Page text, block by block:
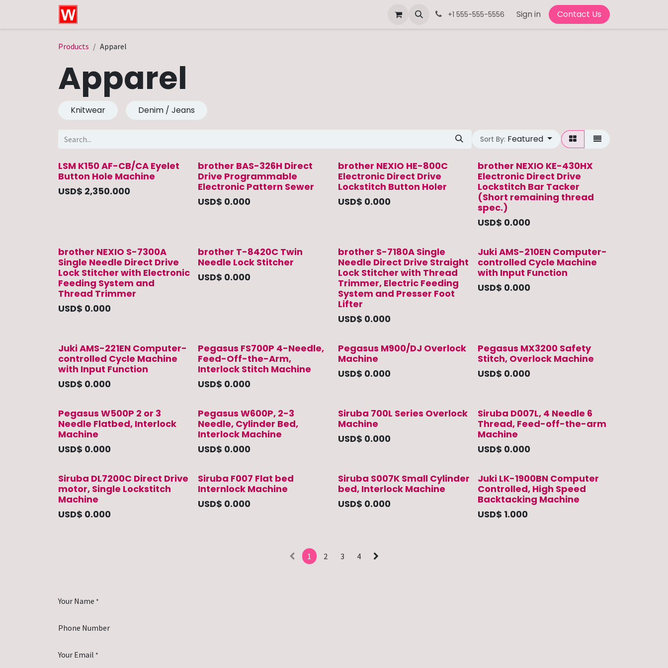
Skip to Content
+1 555-555-5556 Sign in Contact Us
Products Apparel
Apparel
Knitwear Denim / Jeans
Sort By: Featured
LSM K150 AF-CB/CA Eyelet
Button Hole Machine
USD$ 2,350.000
brother BAS-326H Direct
Drive Programmable
Electronic Pattern Sewer
USD$ 0.000
brother NEXIO HE-800C
Electronic Direct Drive
Lockstitch Button Holer
USD$ 0.000
brother NEXIO KE-430HX
Electronic Direct Drive
Lockstitch Bar Tacker
(Short remaining thread
spec.)
USD$ 0.000
brother NEXIO S-7300A
Single Needle Direct Drive
Lock Stitcher with Electronic
Feeding System and
Thread Trimmer
USD$ 0.000
brother T-8420C Twin
Needle Lock Stitcher
USD$ 0.000
brother S-7180A Single
Needle Direct Drive Straight
Lock Stitcher with Thread
Trimmer, Electric Feeding
System and Presser Foot
Lifter
USD$ 0.000
Juki AMS-210EN Computer-
controlled Cycle Machine
with Input Function
USD$ 0.000
Juki AMS-221EN Computer-
controlled Cycle Machine
with Input Function
USD$ 0.000
Pegasus FS700P 4-Needle,
Feed-Off-the-Arm,
Interlock Stitch Machine
USD$ 0.000
Pegasus M900/DJ Overlock
Machine
USD$ 0.000
Pegasus MX3200 Safety
Stitch, Overlock Machine
USD$ 0.000
Pegasus W500P 2 or 3
Needle Flatbed, Interlock
Machine
USD$ 0.000
Pegasus W600P, 2-3
Needle, Cylinder Bed,
Interlock Machine
USD$ 0.000
Siruba 700L Series Overlock
Machine
USD$ 0.000
Siruba D007L, 4 Needle 6
Thread, Feed-off-the-arm
Machine
USD$ 0.000
Siruba DL7200C Direct Drive
motor, Single Lockstitch
Machine
USD$ 0.000
Siruba F007 Flat bed
Internlock Machine
USD$ 0.000
Siruba S007K Small Cylinder
bed, Interlock Machine
USD$ 0.000
Juki LK-1900BN Computer
Controlled, High Speed
Backtacking Machine
USD$ 1.000
1 2 3 4
Your Name *
Phone Number
Your Email *